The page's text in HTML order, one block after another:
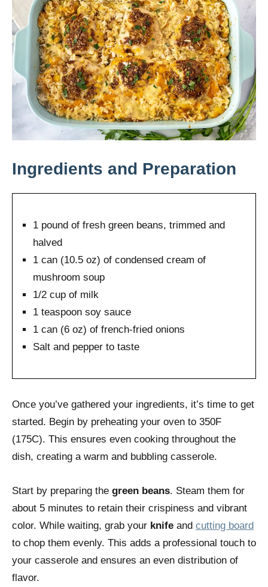
Ingredients and Preparation
1 pound of fresh green beans, trimmed and
halved
1 can (10.5 oz) of condensed cream of
mushroom soup
1/2 cup of milk
1 teaspoon soy sauce
1 can (6 oz) of french-fried onions
Salt and pepper to taste
Once you’ve gathered your ingredients, it’s time to get
started. Begin by preheating your oven to 350F
(175C). This ensures even cooking throughout the
dish, creating a warm and bubbling casserole.
Start by preparing the green beans. Steam them for
about 5 minutes to retain their crispiness and vibrant
color. While waiting, grab your knife and cutting board
to chop them evenly. This adds a professional touch to
your casserole and ensures an even distribution of
flavor.